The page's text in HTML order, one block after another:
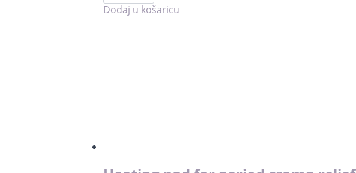
Pads
Interlabial
Dodaj u košaricu